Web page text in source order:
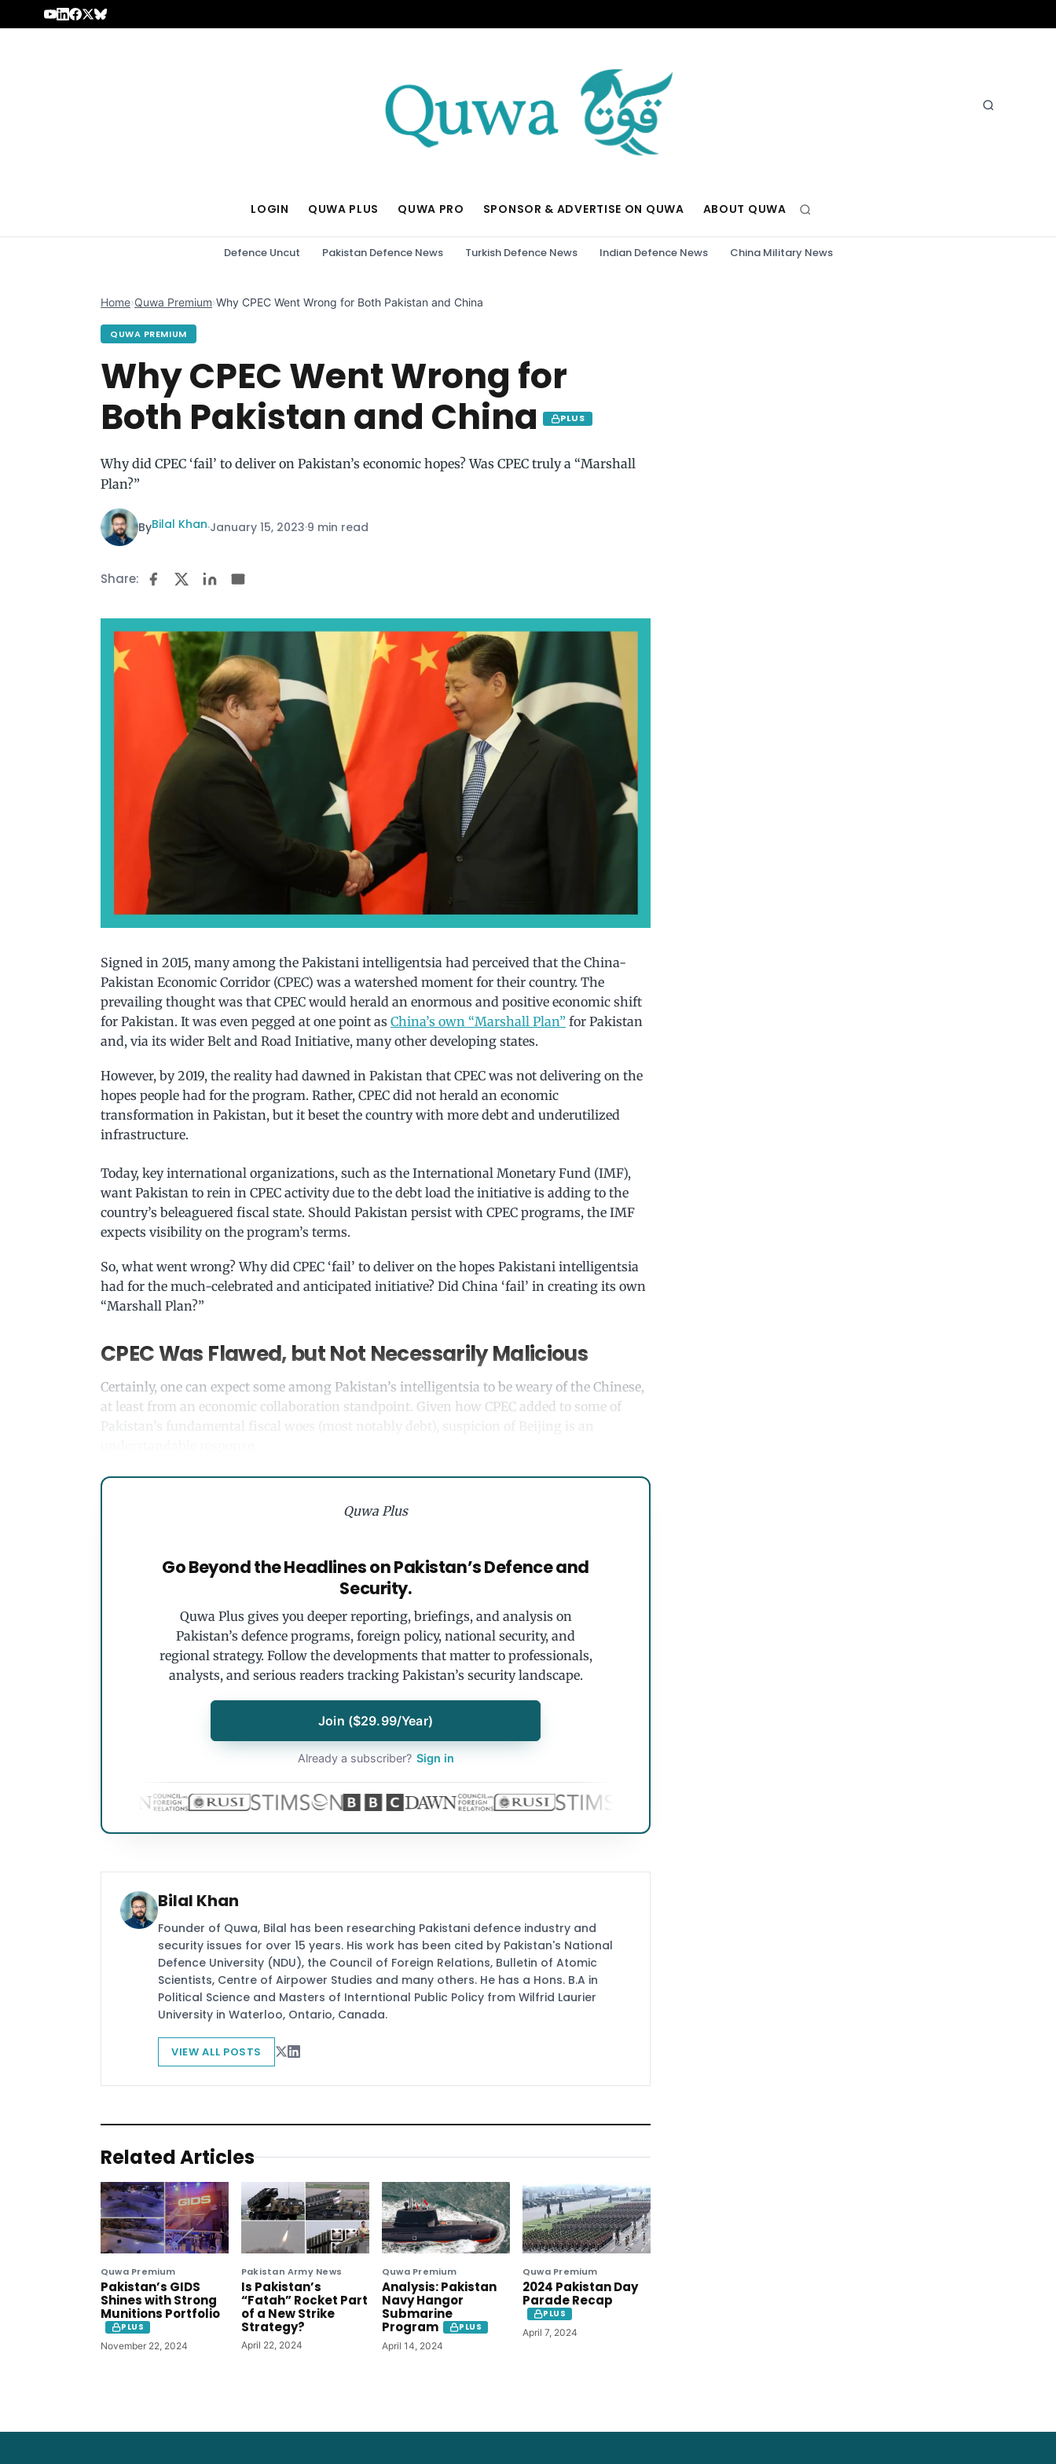
Skip to content
LOGIN QUWA PLUS QUWA PRO SPONSOR & ADVERTISE ON QUWA ABOUT QUWA
Defence Uncut Pakistan Defence News Turkish Defence News Indian Defence News China Military News
Home›Quwa Premium›Why CPEC Went Wrong for Both Pakistan and China
QUWA PREMIUM
Why CPEC Went Wrong for
Both Pakistan and China
PLUS
Why did CPEC ‘fail’ to deliver on Pakistan’s economic hopes? Was CPEC truly a “Marshall
Plan?”
ByBilal Khan·January 15, 2023·9 min read
Share:
Signed in 2015, many among the Pakistani intelligentsia had perceived that the China-
Pakistan Economic Corridor (CPEC) was a watershed moment for their country. The
prevailing thought was that CPEC would herald an enormous and positive economic shift
for Pakistan. It was even pegged at one point as China’s own “Marshall Plan” for Pakistan
and, via its wider Belt and Road Initiative, many other developing states.
However, by 2019, the reality had dawned in Pakistan that CPEC was not delivering on the
hopes people had for the program. Rather, CPEC did not herald an economic
transformation in Pakistan, but it beset the country with more debt and underutilized
infrastructure.
Today, key international organizations, such as the International Monetary Fund (IMF),
want Pakistan to rein in CPEC activity due to the debt load the initiative is adding to the
country’s beleaguered fiscal state. Should Pakistan persist with CPEC programs, the IMF
expects visibility on the program’s terms.
So, what went wrong? Why did CPEC ‘fail’ to deliver on the hopes Pakistani intelligentsia
had for the much-celebrated and anticipated initiative? Did China ‘fail’ in creating its own
“Marshall Plan?”
CPEC Was Flawed, but Not Necessarily Malicious
Certainly, one can expect some among Pakistan’s intelligentsia to be weary of the Chinese,
at least from an economic collaboration standpoint. Given how CPEC added to some of
Pakistan’s fundamental fiscal woes (most notably debt), suspicion of Beijing is an
Quwa Plus
Go Beyond the Headlines on Pakistan’s Defence and
Security.
Quwa Plus gives you deeper reporting, briefings, and analysis on
Pakistan’s defence programs, foreign policy, national security, and
regional strategy. Follow the developments that matter to professionals,
analysts, and serious readers tracking Pakistan’s security landscape.
Join ($29.99/Year)
Already a subscriber? Sign in
Bilal Khan
Founder of Quwa, Bilal has been researching Pakistani defence industry and
security issues for over 15 years. His work has been cited by Pakistan's National
Defence University (NDU), the Council of Foreign Relations, Bulletin of Atomic
Scientists, Centre of Airpower Studies and many others. He has a Hons. B.A in
Political Science and Masters of Interntional Public Policy from Wilfrid Laurier
University in Waterloo, Ontario, Canada.
VIEW ALL POSTS
Related Articles
Quwa Premium
Pakistan’s GIDS
Shines with Strong
Munitions Portfolio
PLUS
November 22, 2024
Pakistan Army News
Is Pakistan’s
“Fatah” Rocket Part
of a New Strike
Strategy?
April 22, 2024
Quwa Premium
Analysis: Pakistan
Navy Hangor
Submarine
Program
PLUS
April 14, 2024
Quwa Premium
2024 Pakistan Day
Parade Recap
PLUS
April 7, 2024